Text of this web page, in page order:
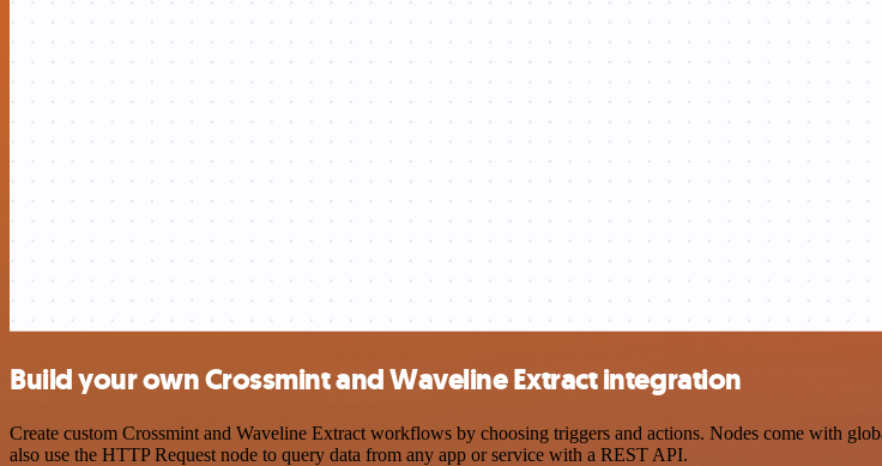
Build your own Crossmint and Waveline Extract integration
Create custom Crossmint and Waveline Extract workflows by choosing triggers and actions. Nodes come with
also use the HTTP Request node to query data from any app or service with a REST API.